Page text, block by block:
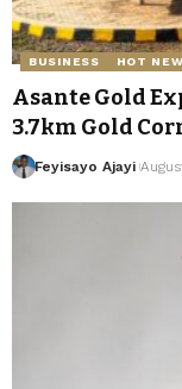
BUSINESS HOT
Asante Gold
3.7km Gold
Feyisayo Ajayi